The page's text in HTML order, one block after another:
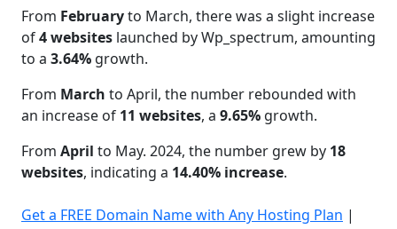
From Februaryto March, there was a slight increase
of4 websites launched by Wp_spectrum, amounting
to a 3.64% growth.
From March to April, the number rebounded with
an increase of 11 websites, a 9.65% growth.
From April to May. 2024, the number grew by 18
websites, indicating a 14.40% increase.
Get a FREE Domain Name with Any Hosting Plan |